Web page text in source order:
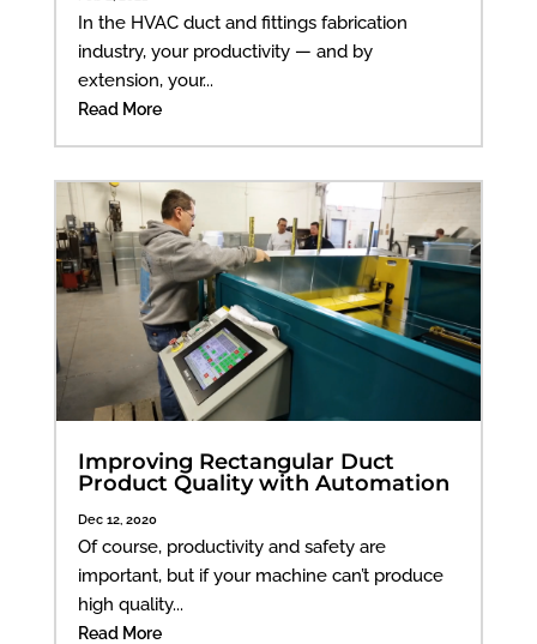
In the HVAC duct and fittings fabrication
industry, your productivity — and by
extension, your...
Read More
Improving Rectangular Duct
Product Quality with Automation
Dec 12, 2020
Of course, productivity and safety are
important, but if your machine can’t produce
high quality...
Read More